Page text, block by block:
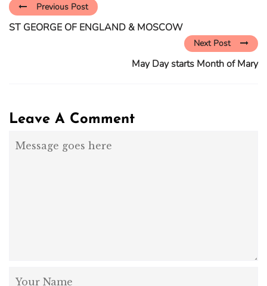
Previous Post
ST GEORGE OF ENGLAND & MOSCOW
Next Post
May Day starts Month of Mary
Leave A Comment